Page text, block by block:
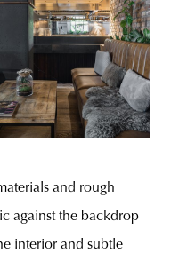
and rough
against the backdrop
interior and subtle